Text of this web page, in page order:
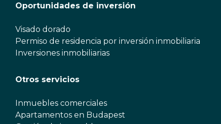
Oportunidades de inversión
Visado dorado
Permiso de residencia por inversión inmobiliaria
Inversiones inmobiliarias
Otros servicios
Inmuebles comerciales
Apartamentos en Budapest